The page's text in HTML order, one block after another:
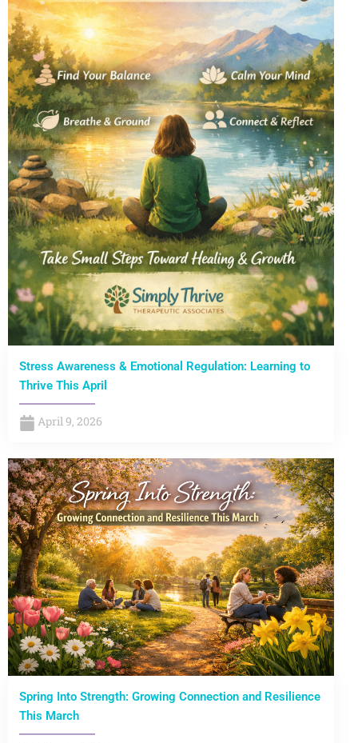
Stress Awareness & Emotional Regulation: Learning to
Thrive This April
April 9, 2026
Spring Into Strength: Growing Connection and Resilience
This March